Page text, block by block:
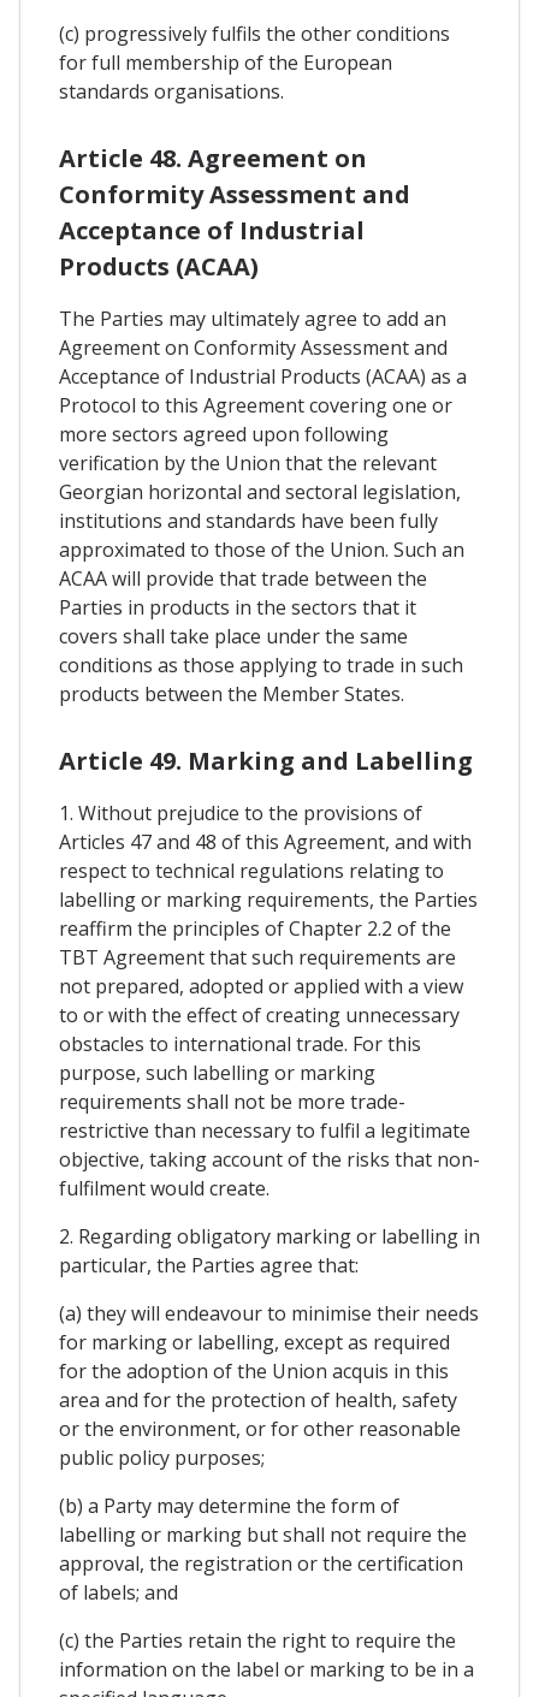
(c) progressively fulfils the other conditions
for full membership of the European
standards organisations.
Article 48. Agreement on
Conformity Assessment and
Acceptance of Industrial
Products (ACAA)
The Parties may ultimately agree to add an
Agreement on Conformity Assessment and
Acceptance of Industrial Products (ACAA) as a
Protocol to this Agreement covering one or
more sectors agreed upon following
verification by the Union that the relevant
Georgian horizontal and sectoral legislation,
institutions and standards have been fully
approximated to those of the Union. Such an
ACAA will provide that trade between the
Parties in products in the sectors that it
covers shall take place under the same
conditions as those applying to trade in such
products between the Member States.
Article 49. Marking and Labelling
1. Without prejudice to the provisions of
Articles 47 and 48 of this Agreement, and with
respect to technical regulations relating to
labelling or marking requirements, the Parties
reaffirm the principles of Chapter 2.2 of the
TBT Agreement that such requirements are
not prepared, adopted or applied with a view
to or with the effect of creating unnecessary
obstacles to international trade. For this
purpose, such labelling or marking
requirements shall not be more trade-
restrictive than necessary to fulfil a legitimate
objective, taking account of the risks that non-
fulfilment would create.
2. Regarding obligatory marking or labelling in
particular, the Parties agree that:
(a) they will endeavour to minimise their needs
for marking or labelling, except as required
for the adoption of the Union acquis in this
area and for the protection of health, safety
or the environment, or for other reasonable
public policy purposes;
(b) a Party may determine the form of
labelling or marking but shall not require the
approval, the registration or the certification
of labels; and
(c) the Parties retain the right to require the
information on the label or marking to be in a